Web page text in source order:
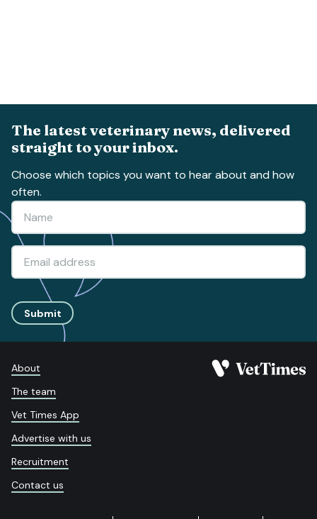
The latest veterinary news, delivered
straight to your inbox.
Choose which topics you want to hear about and how
often.
Submit
About
The team
Vet Times App
Advertise with us
Recruitment
Contact us